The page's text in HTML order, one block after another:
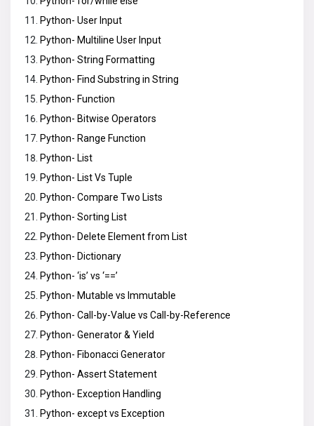
Python- User Input
Python- Multiline User Input
Python- String Formatting
Python- Find Substring in String
Python- Function
Python- Bitwise Operators
Python- Range Function
Python- List
Python- List Vs Tuple
Python- Compare Two Lists
Python- Sorting List
Python- Delete Element from List
Python- Dictionary
Python- ‘is’ vs ‘==’
Python- Mutable vs Immutable
Python- Call-by-Value vs Call-by-Reference
Python- Generator & Yield
Python- Fibonacci Generator
Python- Assert Statement
Python- Exception Handling
Python- except vs Exception